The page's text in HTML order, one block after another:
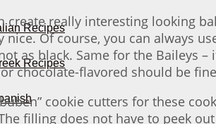
Recipes
Recipes
create really interesting looking
Of course, you can always
as black. Same for the Baileys
chocolate-flavored should be
cookie cutters for these
filling does not have to peek